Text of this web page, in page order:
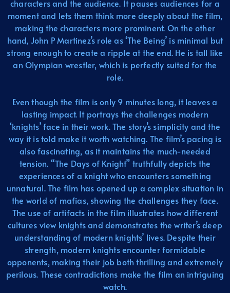
characters and the audience. It pauses audiences for a
moment and lets them think more deeply about the film,
making the characters more prominent. On the other
hand, John P Martinez’s role as ‘The Being’ is minimal but
strong enough to create a ripple at the end. He is tall like
an Olympian wrestler, which is perfectly suited for the
role.
Even though the film is only 9 minutes long, it leaves a
lasting impact. It portrays the challenges modern
‘knights’ face in their work. The story’s simplicity and the
way it is told make it worth watching. The film’s pacing is
also fascinating, as it maintains the much-needed
tension. “The Days of Knight” truthfully depicts the
experiences of a knight who encounters something
unnatural. The film has opened up a complex situation in
the world of mafias, showing the challenges they face.
The use of artifacts in the film illustrates how different
cultures view knights and demonstrates the writer’s deep
understanding of modern knights’ lives. Despite their
strength, modern knights encounter formidable
opponents, making their job both thrilling and extremely
perilous. These contradictions make the film an intriguing
watch.